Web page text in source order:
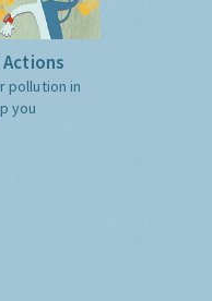
pollution in
you